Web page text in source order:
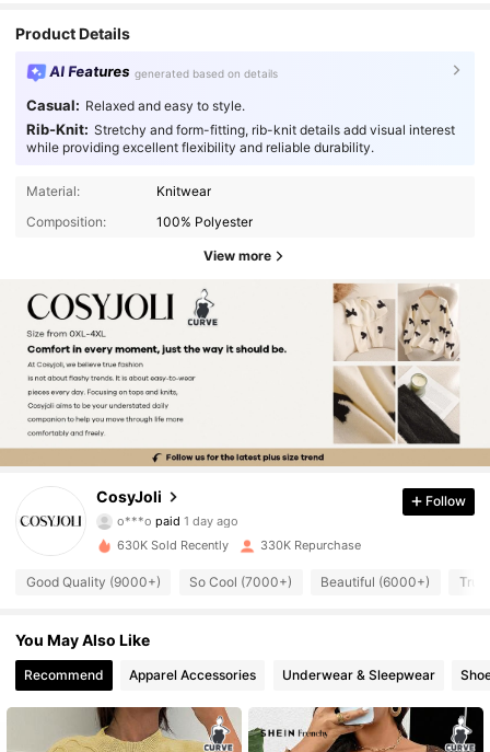
Product Details
AI Features generated based on details
Casual: Relaxed and easy to style.
Rib-Knit: Stretchy and form-fitting, rib-knit details add visual interest
while providing excellent flexibility and reliable durability.
Material:
Knitwear
Composition:
100% Polyester
View more
CosyJoli
4.84
159K Followers
paid
C***p followed10 minutes ago
4.84
Follow
630K Sold Recently 330K Repurchase
Good Quality (9000+) So Cool (7000+) Beautiful (6000+)
You May Also Like
Recommend Apparel Accessories Underwear & Sleepwear